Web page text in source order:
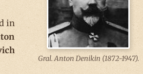
in
Gral. Anton Denikin (1872-1947).